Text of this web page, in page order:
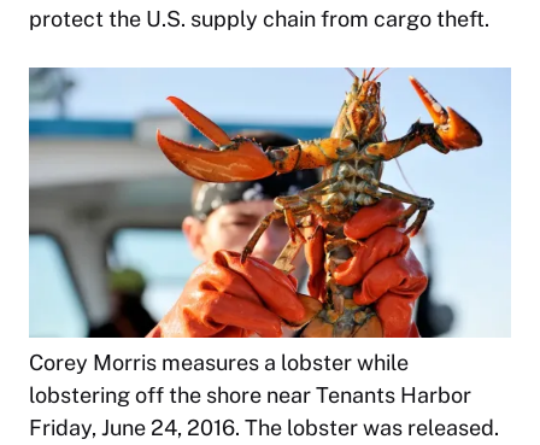
protect the U.S. supply chain from cargo theft.
Corey Morris measures a lobster while
lobstering off the shore near Tenants Harbor
Friday, June 24, 2016. The lobster was released.